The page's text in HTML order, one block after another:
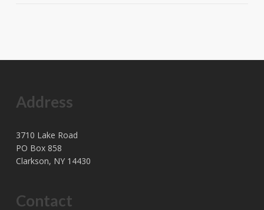
Address
3710 Lake Road
PO Box 858
Clarkson, NY 14430
Contact